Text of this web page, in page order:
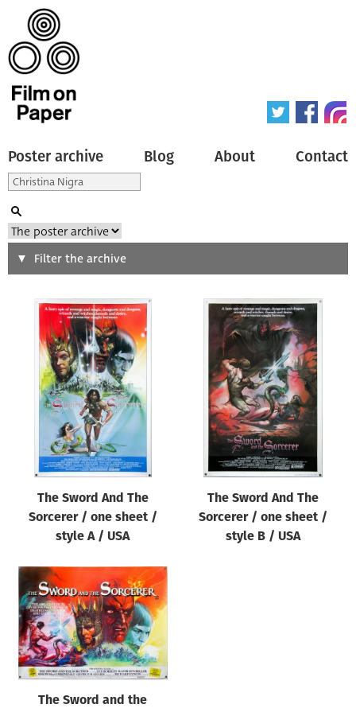
Poster archive Blog About Contact
Search
Type of poster
Origin of poster
Genre of film
Designer
Year of poster
All
Director of film
All
Filter the archive
The Sword And The
Sorcerer / one sheet /
style A / USA
The Sword And The
Sorcerer / one sheet /
style B / USA
The Sword and the